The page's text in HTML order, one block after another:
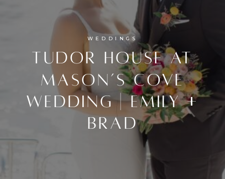
Tudor House at
Mason’s Cove
Wedding | Emily +
Brad
WEDDINGS